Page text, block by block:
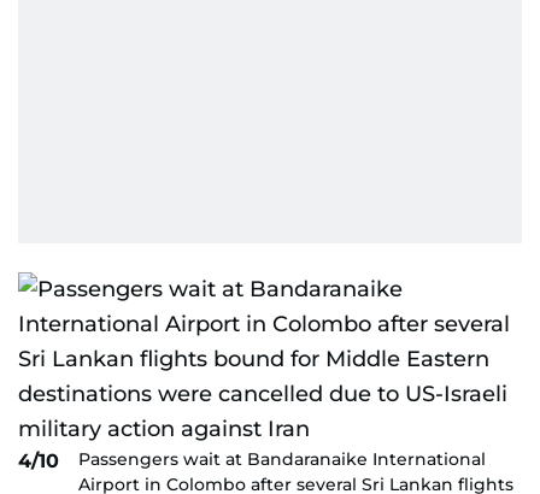
4/10
Passengers wait at Bandaranaike International
Airport in Colombo after several Sri Lankan flights